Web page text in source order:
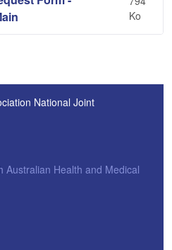
Ko
National Joint
Australian Health and Medical